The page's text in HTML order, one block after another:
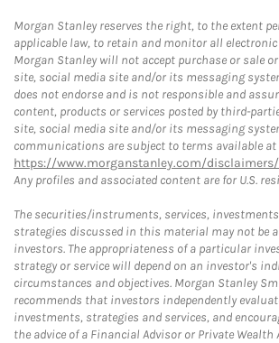
Morgan Stanley reserves the right, to the extent
applicable law, to retain and monitor all
Morgan Stanley will not accept purchase or sale
site, social media site and/or its messaging
does not endorse and is not responsible and
content, products or services posted by third-
site, social media site and/or its messaging
communications are subject to terms available
https://www.morganstanley.com/
Any profiles and associated content are for U.S.
The securities/instruments, services,
strategies discussed in this material may not be
investors. The appropriateness of a particular
strategy or service will depend on an investor's
circumstances and objectives. Morgan Stanley
recommends that investors independently
investments, strategies and services, and
the advice of a Financial Advisor or Private